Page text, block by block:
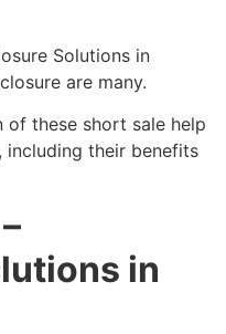
Solutions in
are many.
of these short sale help
including their benefits
in